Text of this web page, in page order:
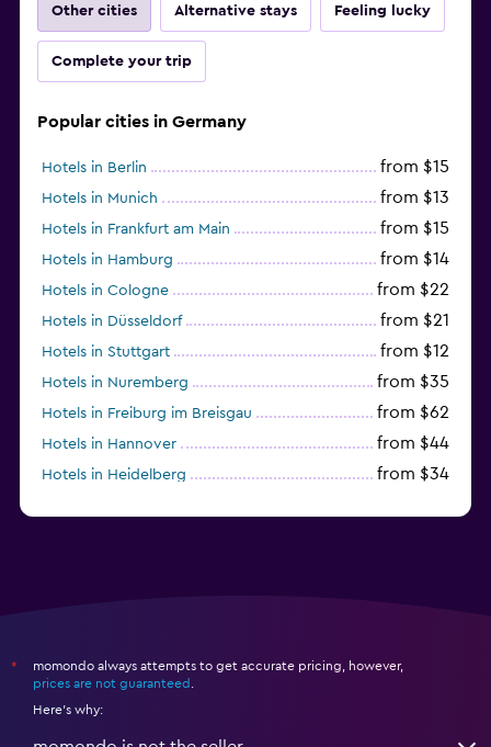
Other cities Alternative stays Feeling lucky
Complete your trip
Popular cities in Germany
Hotels in Berlin from $15
Hotels in Munich from $13
Hotels in Frankfurt am Main from $15
Hotels in Hamburg from $14
Hotels in Cologne from $22
Hotels in Düsseldorf from $21
Hotels in Stuttgart from $12
Hotels in Nuremberg from $35
Hotels in Freiburg im Breisgau from $62
Hotels in Hannover from $44
Hotels in Heidelberg from $34
*
momondo always attempts to get accurate pricing, however,
prices are not guaranteed
Here's why: